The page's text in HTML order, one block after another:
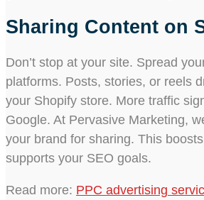
Sharing Content on
Don’t stop at your site. Spread
platforms. Posts, stories, or reels
your Shopify store. More traffic
Google. At Pervasive Marketing,
your brand for sharing. This
supports your SEO goals.
Read more: PPC advertising